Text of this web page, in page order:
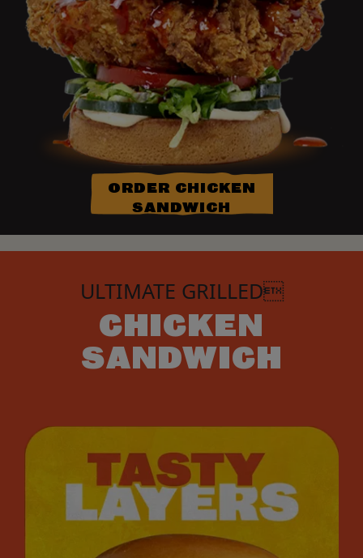
ORDER CHICKEN
SANDWICH
ULTIMATE GRILLED
CHICKEN
SANDWICH